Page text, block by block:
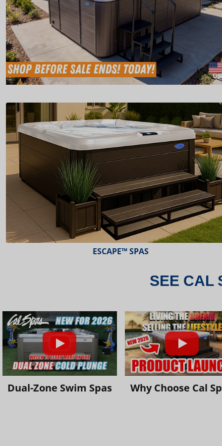
ESCAPE™ SPAS
SEE CAL
Dual-Zone Swim Spas Why Choose Cal